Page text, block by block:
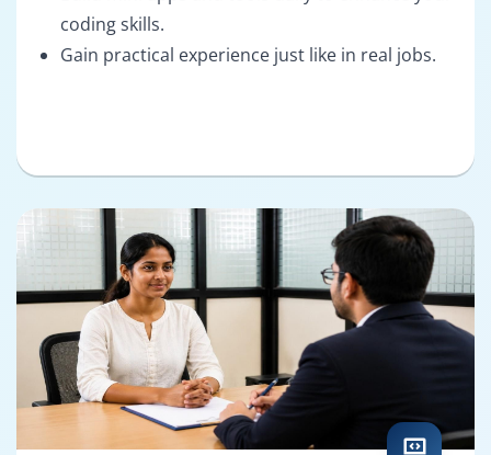
coding skills.
Gain practical experience just like in real jobs.